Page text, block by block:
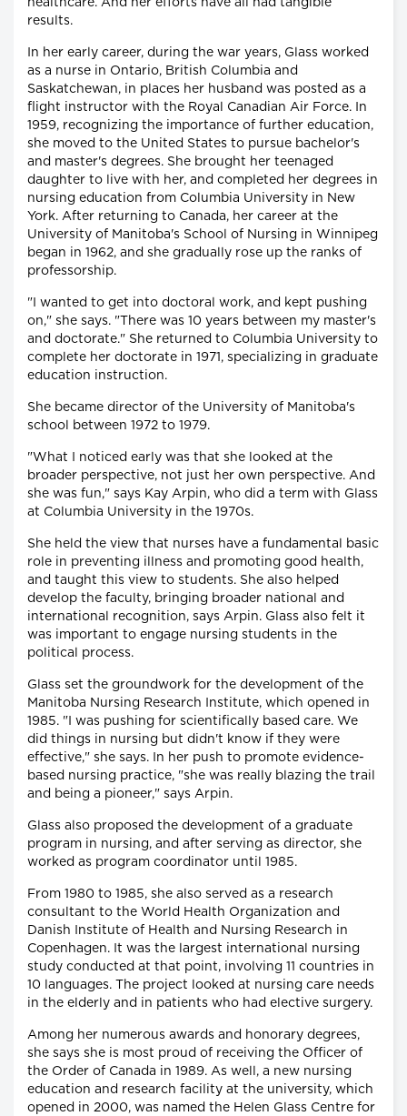
healthcare. And her efforts have all had tangible
results.
In her early career, during the war years, Glass worked
as a nurse in Ontario, British Columbia and
Saskatchewan, in places her husband was posted as a
flight instructor with the Royal Canadian Air Force. In
1959, recognizing the importance of further education,
she moved to the United States to pursue bachelor's
and master's degrees. She brought her teenaged
daughter to live with her, and completed her degrees in
nursing education from Columbia University in New
York. After returning to Canada, her career at the
University of Manitoba's School of Nursing in Winnipeg
began in 1962, and she gradually rose up the ranks of
professorship.
"I wanted to get into doctoral work, and kept pushing
on," she says. "There was 10 years between my master's
and doctorate." She returned to Columbia University to
complete her doctorate in 1971, specializing in graduate
education instruction.
She became director of the University of Manitoba's
school between 1972 to 1979.
"What I noticed early was that she looked at the
broader perspective, not just her own perspective. And
she was fun," says Kay Arpin, who did a term with Glass
at Columbia University in the 1970s.
She held the view that nurses have a fundamental basic
role in preventing illness and promoting good health,
and taught this view to students. She also helped
develop the faculty, bringing broader national and
international recognition, says Arpin. Glass also felt it
was important to engage nursing students in the
political process.
Glass set the groundwork for the development of the
Manitoba Nursing Research Institute, which opened in
1985. "I was pushing for scientifically based care. We
did things in nursing but didn't know if they were
effective," she says. In her push to promote evidence-
based nursing practice, "she was really blazing the trail
and being a pioneer," says Arpin.
Glass also proposed the development of a graduate
program in nursing, and after serving as director, she
worked as program coordinator until 1985.
From 1980 to 1985, she also served as a research
consultant to the World Health Organization and
Danish Institute of Health and Nursing Research in
Copenhagen. It was the largest international nursing
study conducted at that point, involving 11 countries in
10 languages. The project looked at nursing care needs
in the elderly and in patients who had elective surgery.
Among her numerous awards and honorary degrees,
she says she is most proud of receiving the Officer of
the Order of Canada in 1989. As well, a new nursing
education and research facility at the university, which
opened in 2000, was named the Helen Glass Centre for